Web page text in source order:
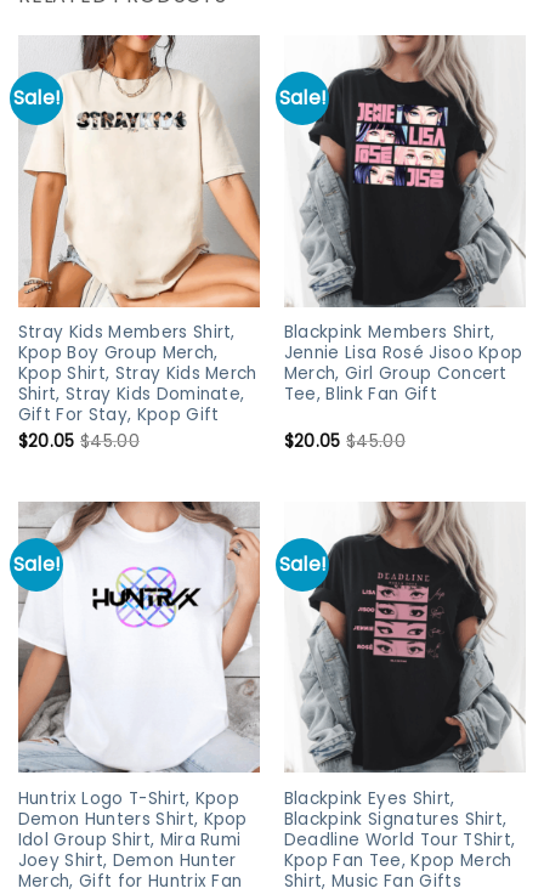
Sale!
Stray Kids Members Shirt,
Kpop Boy Group Merch,
Kpop Shirt, Stray Kids Merch
Shirt, Stray Kids Dominate,
Gift For Stay, Kpop Gift
$20.05 $45.00
Sale!
Blackpink Members Shirt,
Jennie Lisa Rosé Jisoo Kpop
Merch, Girl Group Concert
Tee, Blink Fan Gift
$20.05 $45.00
Sale!
Huntrix Logo T-Shirt, Kpop
Demon Hunters Shirt, Kpop
Idol Group Shirt, Mira Rumi
Joey Shirt, Demon Hunter
Merch, Gift for Huntrix Fan
Sale!
Blackpink Eyes Shirt,
Blackpink Signatures Shirt,
Deadline World Tour TShirt,
Kpop Fan Tee, Kpop Merch
Shirt, Music Fan Gifts